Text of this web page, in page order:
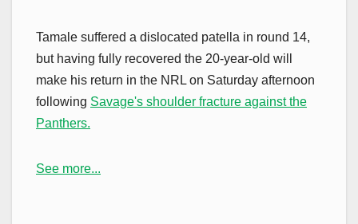
Tamale suffered a dislocated patella in round 14,
but having fully recovered the 20-year-old will
make his return in the NRL on Saturday afternoon
following Savage's shoulder fracture against the
Panthers.
See more...